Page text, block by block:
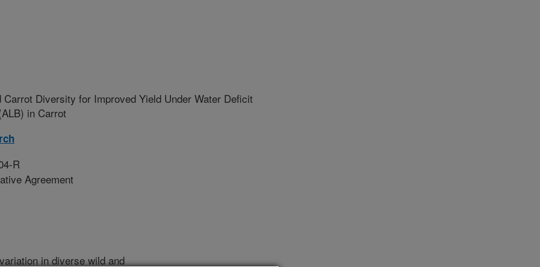
Carrot Diversity for Improved Yield Under Water Deficit
in Carrot
R
Agreement
in diverse wild and